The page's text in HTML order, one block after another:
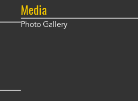
Media
Photo Gallery